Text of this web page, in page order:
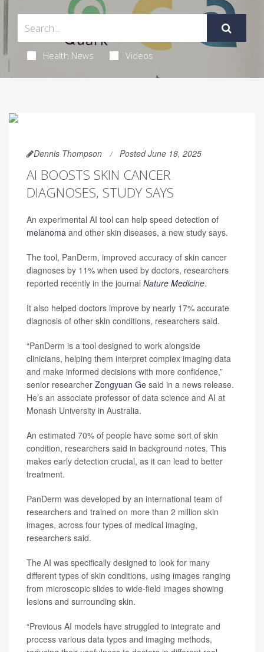
Health News Videos
Dennis Thompson Posted June 18, 2025
AI BOOSTS SKIN CANCER
DIAGNOSES, STUDY SAYS
An experimental AI tool can help speed detection of
melanoma and other skin diseases, a new study says.
The tool, PanDerm, improved accuracy of skin cancer
diagnoses by 11% when used by doctors, researchers
reported recently in the journal Nature Medicine.
It also helped doctors improve by nearly 17% accurate
diagnosis of other skin conditions, researchers said.
“PanDerm is a tool designed to work alongside
clinicians, helping them interpret complex imaging data
and make informed decisions with more confidence,”
senior researcher Zongyuan Ge said in a news release.
He’s an associate professor of data science and AI at
Monash University in Australia.
An estimated 70% of people have some sort of skin
condition, researchers said in background notes. This
makes early detection crucial, as it can lead to better
treatment.
PanDerm was developed by an international team of
researchers and trained on more than 2 million skin
images, across four types of medical imaging,
researchers said.
The AI was specifically designed to look for many
different types of skin conditions, using images ranging
from microscopic slides to wide-field images showing
lesions and surrounding skin.
“Previous AI models have struggled to integrate and
process various data types and imaging methods,